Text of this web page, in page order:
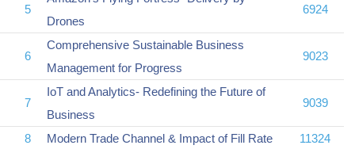
5
Drones
6924
6
Comprehensive Sustainable Business
Management for Progress
9023
7
IoT and Analytics- Redefining the Future of
Business
9039
8 Modern Trade Channel & Impact of Fill Rate 11324